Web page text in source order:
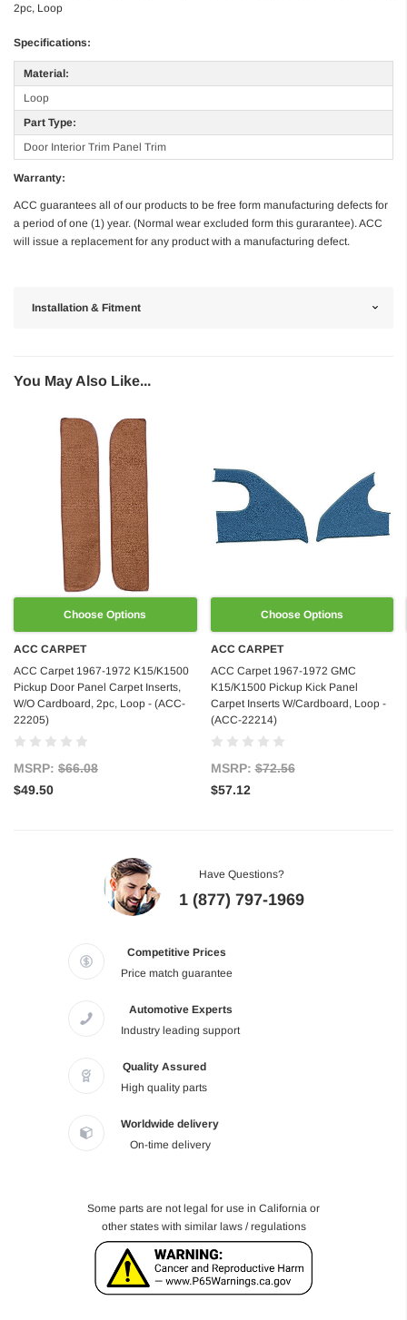
2pc, Loop
Specifications:
Material:
Loop
Part Type:
Door Interior Trim Panel Trim
Warranty:
ACC guarantees all of our products to be free form manufacturing defects for
a period of one (1) year. (Normal wear excluded form this gurarantee). ACC
will issue a replacement for any product with a manufacturing defect.
Installation & Fitment
You May Also Like...
Choose Options
ACC CARPET
ACC Carpet 1967-1972 K15/K1500
Pickup Door Panel Carpet Inserts,
W/O Cardboard, 2pc, Loop - (ACC-
22205)
MSRP: $66.08
$49.50
Choose Options
ACC CARPET
ACC Carpet 1967-1972 GMC
K15/K1500 Pickup Kick Panel
Carpet Inserts W/Cardboard, Loop -
(ACC-22214)
MSRP:$72.56
$57.12
Have Questions?
1 (877) 797-1969
Competitive Prices
Price match guarantee
Automotive Experts
Industry leading support
Quality Assured
High quality parts
Worldwide delivery
On-time delivery
Some parts are not legal for use in California or
other states with similar laws / regulations